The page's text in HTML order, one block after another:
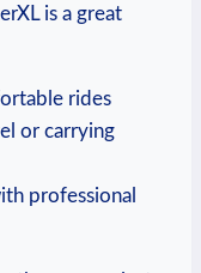
​is a great
rides
or carrying
professional